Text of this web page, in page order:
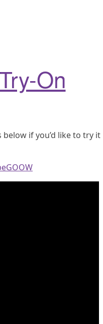
On
if you’d like to try it